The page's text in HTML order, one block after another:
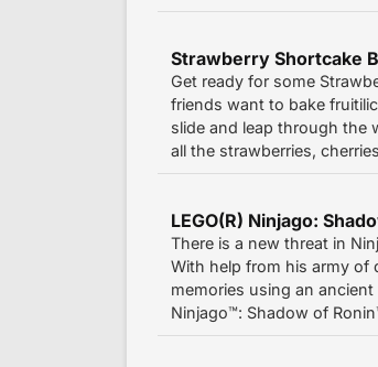
Strawberry Shortcake
Get ready for some
friends want to bake
slide and leap through the
all the strawberries,
LEGO(R) Ninjago:
There is a new threat in
With help from his army of
memories using an
Ninjago™: Shadow of